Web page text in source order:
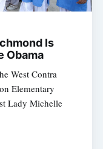
Is
Obama
West Contra
Elementary
Lady Michelle